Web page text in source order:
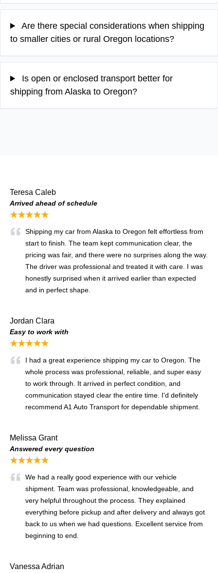
Are there special considerations when shipping
to smaller cities or rural Oregon locations?
Is open or enclosed transport better for
shipping from Alaska to Oregon?
Teresa Caleb
Arrived ahead of schedule
★★★★★
Shipping my car from Alaska to Oregon felt effortless from
start to finish. The team kept communication clear, the
pricing was fair, and there were no surprises along the way.
The driver was professional and treated it with care. I was
honestly surprised when it arrived earlier than expected
and in perfect shape.
Jordan Clara
Easy to work with
★★★★★
I had a great experience shipping my car to Oregon. The
whole process was professional, reliable, and super easy
to work through. It arrived in perfect condition, and
communication stayed clear the entire time. I'd definitely
recommend A1 Auto Transport for dependable shipment.
Melissa Grant
Answered every question
★★★★★
We had a really good experience with our vehicle
shipment. Team was professional, knowledgeable, and
very helpful throughout the process. They explained
everything before pickup and after delivery and always got
back to us when we had questions. Excellent service from
beginning to end.
Vanessa Adrian